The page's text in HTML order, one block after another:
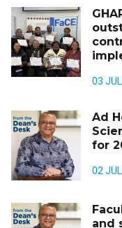
03
Ad
for
02
and